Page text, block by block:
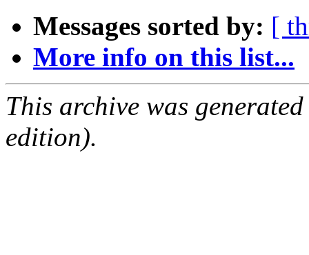
Messages sorted by: [
More info on this list...
This archive was
edition).